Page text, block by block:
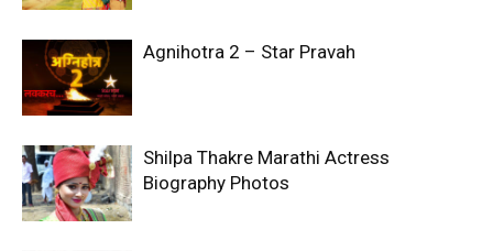
Agnihotra 2 – Star Pravah
Shilpa Thakre Marathi Actress
Biography Photos